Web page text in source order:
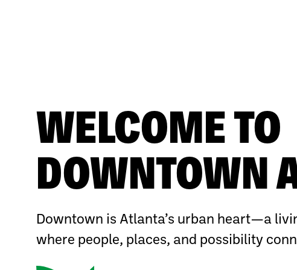
WELCOME TO
DOWNTOWN
Downtown is Atlanta’s urban heart—a
where people, places, and possibility